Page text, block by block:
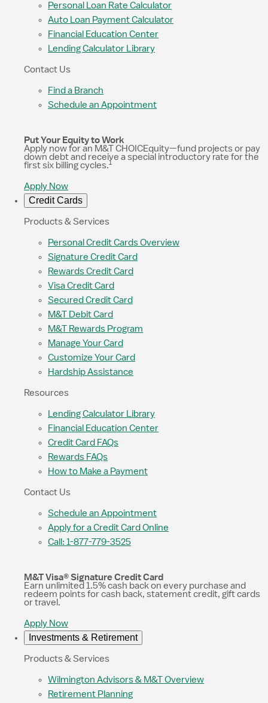
Personal Loan Rate Calculator
Auto Loan Payment Calculator
Financial Education Center
Lending Calculator Library
Contact Us
Find a Branch
Schedule an Appointment
Put Your Equity to Work
Apply now for an M&T CHOICEquity—fund projects or pay
down debt and receive a special introductory rate for the
first six billing cycles.1
Apply Now
Credit Cards
Products & Services
Personal Credit Cards Overview
Signature Credit Card
Rewards Credit Card
Visa Credit Card
Secured Credit Card
M&T Debit Card
M&T Rewards Program
Manage Your Card
Customize Your Card
Hardship Assistance
Resources
Lending Calculator Library
Financial Education Center
Credit Card FAQs
Rewards FAQs
How to Make a Payment
Contact Us
Schedule an Appointment
Apply for a Credit Card Online
Call: 1-877-779-3525
M&T Visa® Signature Credit Card
Earn unlimited 1.5% cash back on every purchase and
redeem points for cash back, statement credit, gift cards
or travel.
Apply Now
Investments & Retirement
Products & Services
Wilmington Advisors & M&T Overview
Retirement Planning